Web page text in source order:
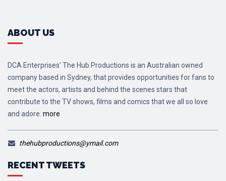
ABOUT US
DCA Enterprises’ The Hub Productions is an Australian owned
company based in Sydney, that provides opportunities for fans to
meet the actors, artists and behind the scenes stars that
contribute to the TV shows, films and comics that we all so love
and adore. more
thehubproductions@ymail.com
RECENT TWEETS